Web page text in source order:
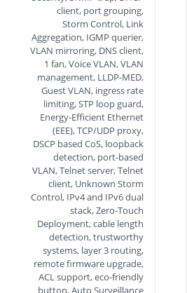
client, port grouping,
Storm Control, Link
Aggregation, IGMP querier,
VLAN mirroring, DNS client,
1 fan, Voice VLAN, VLAN
management, LLDP-MED,
Guest VLAN, ingress rate
limiting, STP loop guard,
Energy-Efficient Ethernet
(EEE), TCP/UDP proxy,
DSCP based CoS, loopback
detection, port-based
VLAN, Telnet server, Telnet
client, Unknown Storm
Control, IPv4 and IPv6 dual
stack, Zero-Touch
Deployment, cable length
detection, trustworthy
systems, layer 3 routing,
remote firmware upgrade,
ACL support, eco-friendly
button, Auto Surveillance